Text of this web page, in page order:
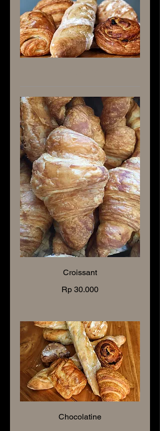
Croissant
Rp 30.000
Chocolatine